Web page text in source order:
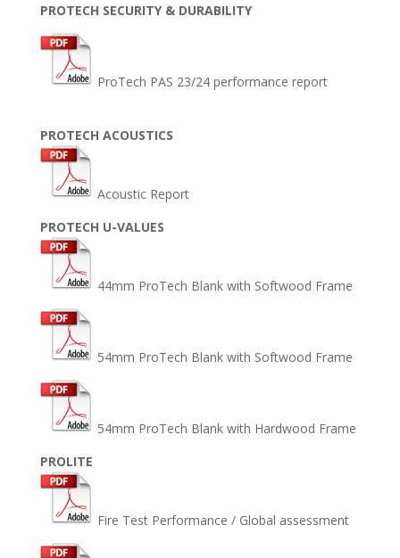
PROTECH SECURITY & DURABILITY
ProTech PAS 23/24 performance report
PROTECH ACOUSTICS
Acoustic Report
PROTECH U-VALUES
44mm ProTech Blank with Softwood Frame
54mm ProTech Blank with Softwood Frame
54mm ProTech Blank with Hardwood Frame
PROLITE
Fire Test Performance / Global assessment